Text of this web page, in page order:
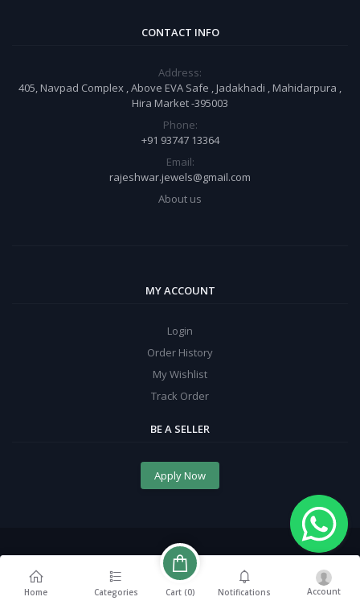
CONTACT INFO
Address:
405, Navpad Complex , Above EVA Safe , Jadakhadi , Mahidarpura ,
Hira Market -395003
Phone:
+91 93747 13364
Email:
rajeshwar.jewels@gmail.com
About us
MY ACCOUNT
Login
Order History
My Wishlist
Track Order
BE A SELLER
Apply Now
Home Categories Cart (0) Notifications Account